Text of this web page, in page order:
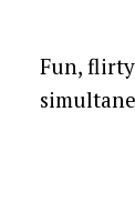
Fun,